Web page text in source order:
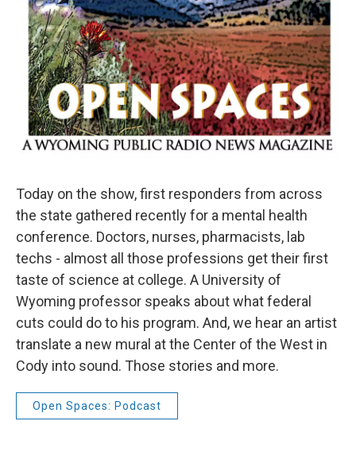
Today on the show, first responders from across
the state gathered recently for a mental health
conference. Doctors, nurses, pharmacists, lab
techs - almost all those professions get their first
taste of science at college. A University of
Wyoming professor speaks about what federal
cuts could do to his program. And, we hear an artist
translate a new mural at the Center of the West in
Cody into sound. Those stories and more.
Open Spaces: Podcast